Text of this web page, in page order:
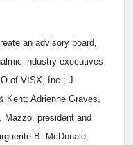
an advisory board,
industry executives
of VISX, Inc.; J.
Kent; Adrienne Graves,
Mazzo, president and
B. McDonald,